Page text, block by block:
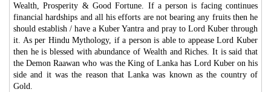
Wealth, Prosperity & Good Fortune. If a person is facing continues
financial hardships and all his efforts are not bearing any fruits then he
should establish / have a Kuber Yantra and pray to Lord Kuber through
it. As per Hindu Mythology, if a person is able to appease Lord Kuber
then he is blessed with abundance of Wealth and Riches. It is said that
the Demon Raawan who was the King of Lanka has Lord Kuber on his
side and it was the reason that Lanka was known as the country of
Gold.